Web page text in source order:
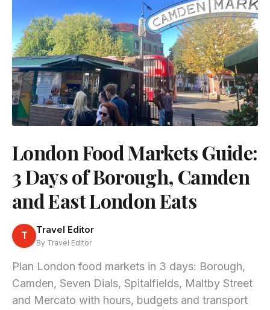
London Food Markets Guide:
3 Days of Borough, Camden
and East London Eats
T Travel Editor
By Travel Editor
Plan London food markets in 3 days: Borough,
Camden, Seven Dials, Spitalfields, Maltby Street
and Mercato with hours, budgets and transport